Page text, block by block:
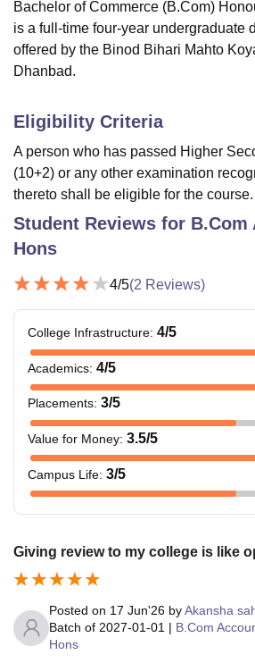
Bachelor of Commerce (B.Com)
is a full-time four-year undergraduate
offered by the Binod Bihari Mahto
Dhanbad.
Eligibility Criteria
A person who has passed Higher
(10+2) or any other examination
thereto shall be eligible for the course.
Student Reviews for B.Com
Hons
4/5(2 Reviews)
College Infrastructure: 4/5
Academics: 4/5
Placements: 3/5
Value for Money: 3.5/5
Campus Life: 3/5
Giving review to my college is like
Posted on 17 Jun'26 byAkansha
Batch of 2027-01-01 | B.Com
Hons